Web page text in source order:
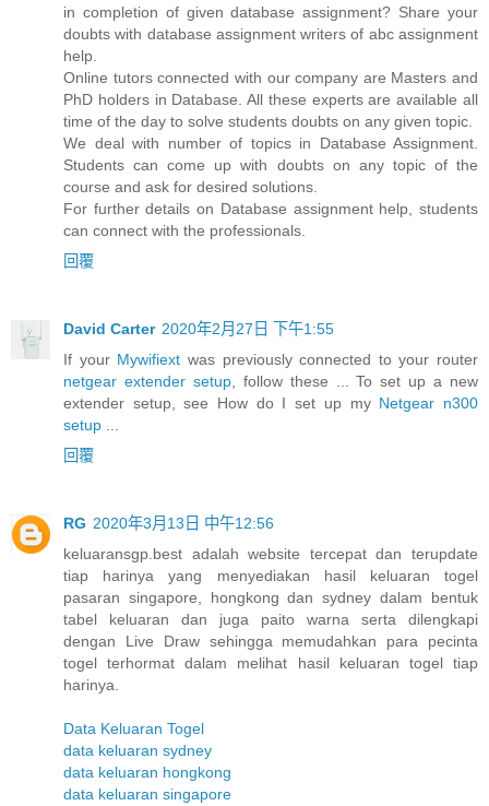
in completion of given database assignment? Share your
doubts with database assignment writers of abc assignment
help.
Online tutors connected with our company are Masters and
PhD holders in Database. All these experts are available all
time of the day to solve students doubts on any given topic.
We deal with number of topics in Database Assignment.
Students can come up with doubts on any topic of the
course and ask for desired solutions.
For further details on Database assignment help, students
can connect with the professionals.
回覆
David Carter 2020年2月27日 下午1:55
If your Mywifiext was previously connected to your router
netgear extender setup, follow these ... To set up a new
extender setup, see How do I set up my Netgear n300
setup
回覆
RG 2020年3月13日 中午12:56
keluaransgp.best adalah website tercepat dan terupdate
tiap harinya yang menyediakan hasil keluaran togel
pasaran singapore, hongkong dan sydney dalam bentuk
tabel keluaran dan juga paito warna serta dilengkapi
dengan Live Draw sehingga memudahkan para pecinta
togel terhormat dalam melihat hasil keluaran togel tiap
harinya.
Data Keluaran Togel
data keluaran sydney
data keluaran hongkong
data keluaran singapore